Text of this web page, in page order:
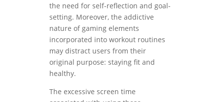
the need for self-reflection and goal-
setting. Moreover, the addictive
nature of gaming elements
incorporated into workout routines
may distract users from their
original purpose: staying fit and
healthy.
The excessive screen time